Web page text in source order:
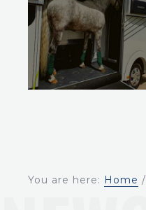
You are here: Home /